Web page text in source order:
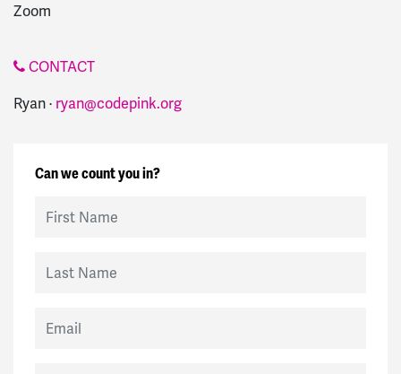
Zoom
CONTACT
Ryan · ryan@codepink.org
Can we count you in?